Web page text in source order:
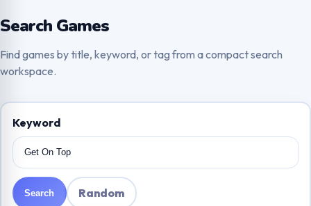
Search Games
Find games by title, keyword, or tag from a compact search
workspace.
Keyword
Search Random